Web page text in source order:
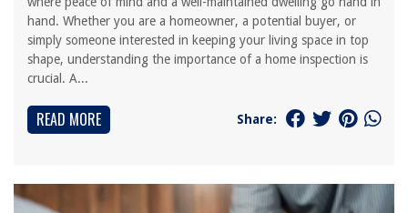
hand. Whether you are a homeowner, a potential buyer, or
simply someone interested in keeping your living space in top
shape, understanding the importance of a home inspection is
crucial. A...
READ MORE Share: